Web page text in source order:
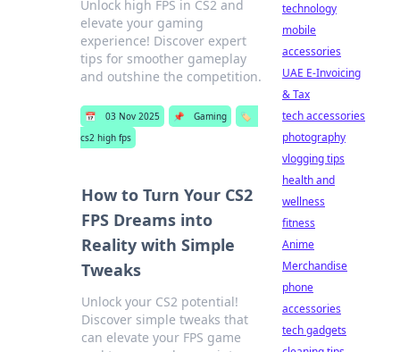
Unlock high FPS in CS2 and
elevate your gaming
experience! Discover expert
tips for smoother gameplay
and outshine the competition.
📅 03 Nov 2025 📌 Gaming
🏷️
cs2 high fps
How to Turn Your CS2
FPS Dreams into
Reality with Simple
Tweaks
Unlock your CS2 potential!
Discover simple tweaks that
can elevate your FPS game
technology
mobile
accessories
UAE E-Invoicing
& Tax
tech accessories
photography
vlogging tips
health and
wellness
fitness
Anime
Merchandise
phone
accessories
tech gadgets